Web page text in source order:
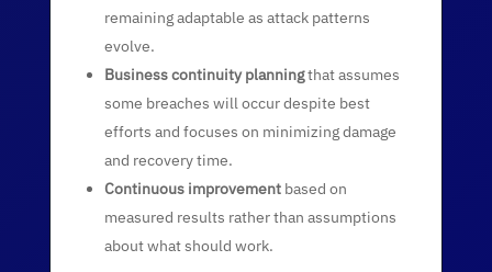
remaining adaptable as attack patterns
evolve.
Business continuity planningthat assumes
some breaches will occur despite best
efforts and focuses on minimizing damage
and recovery time.
Continuous improvement based on
measured results rather than assumptions
about what should work.